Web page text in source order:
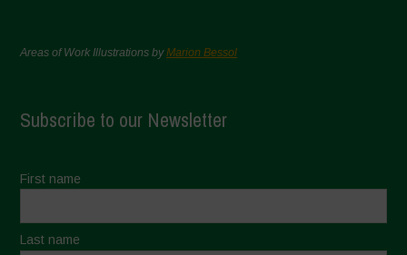
Areas of Work Illustrations byMarion Bessol
Subscribe to our Newsletter
First name
Last name